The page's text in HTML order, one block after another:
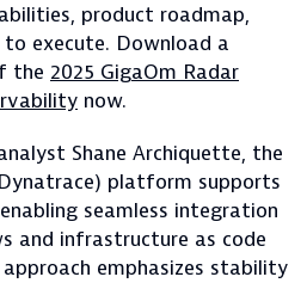
product roadmap,
execute. Download a
the 2025 GigaOm Radar
now.
Shane Archiquette, the
platform supports
seamless integration
and infrastructure as code
emphasizes stability